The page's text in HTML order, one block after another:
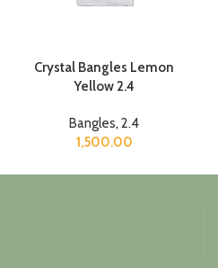
Crystal Bangles Lemon
Yellow 2.4
Bangles, 2.4
1,500.00